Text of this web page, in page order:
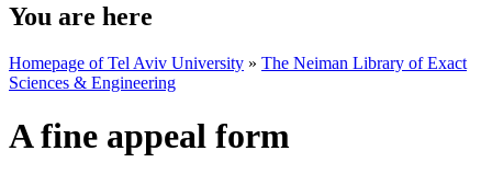
You are here
Homepage of Tel Aviv University » The Neiman Library of Exact
Sciences & Engineering
A fine appeal form